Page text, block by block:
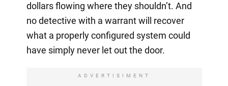
dollars flowing where they shouldn’t. And
no detective with a warrant will recover
what a properly configured system could
have simply never let out the door.
ADVERTISIMENT